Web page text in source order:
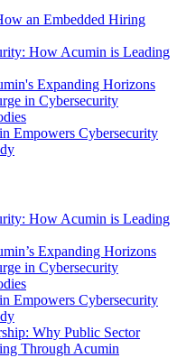
an Embedded Hiring
How Acumin is Leading
Expanding Horizons
in Cybersecurity
Empowers Cybersecurity
How Acumin is Leading
Expanding Horizons
in Cybersecurity
Empowers Cybersecurity
Why Public Sector
Through Acumin